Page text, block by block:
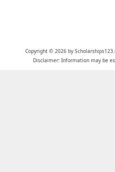
Copyright © 2026 by
Disclaimer: Information may be